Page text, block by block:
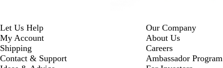
Let Us Help
My Account
Shipping
Contact & Support
Our Company
About Us
Careers
Ambassador Program